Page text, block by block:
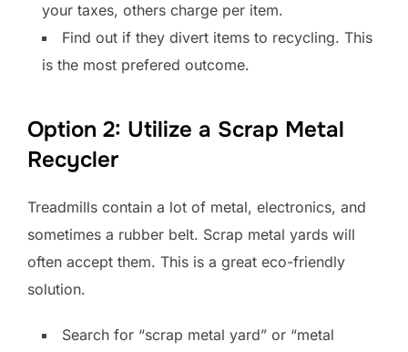
your taxes, others charge per item.
Find out if they divert items to recycling. This
is the most prefered outcome.
Option 2: Utilize a Scrap Metal
Recycler
Treadmills contain a lot of metal, electronics, and
sometimes a rubber belt. Scrap metal yards will
often accept them. This is a great eco-friendly
solution.
Search for “scrap metal yard” or “metal